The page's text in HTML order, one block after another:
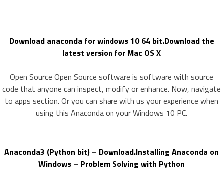
Download anaconda for windows 10 64 bit.Download the
latest version for Mac OS X
Open Source Open Source software is software with source
code that anyone can inspect, modify or enhance. Now, navigate
to apps section. Or you can share with us your experience when
using this Anaconda on your Windows 10 PC.
Anaconda3 (Python bit) – Download.Installing Anaconda on
Windows – Problem Solving with Python